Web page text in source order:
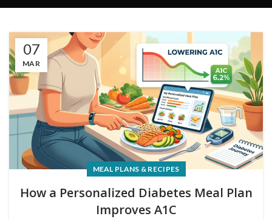
07
MAR
MEAL PLANS & RECIPES
How a Personalized Diabetes Meal Plan
Improves A1C